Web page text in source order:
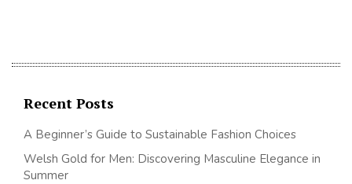
Recent Posts
A Beginner’s Guide to Sustainable Fashion Choices
Welsh Gold for Men: Discovering Masculine Elegance in
Summer